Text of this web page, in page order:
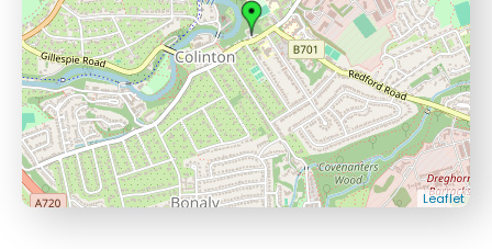
Leaflet